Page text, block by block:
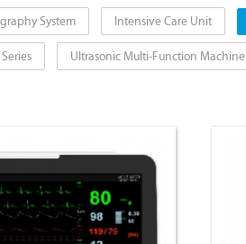
System Intensive Care Unit
Ultrasonic Multi-Function Machine